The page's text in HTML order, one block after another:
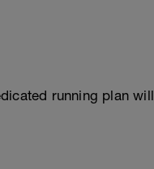
running plan will